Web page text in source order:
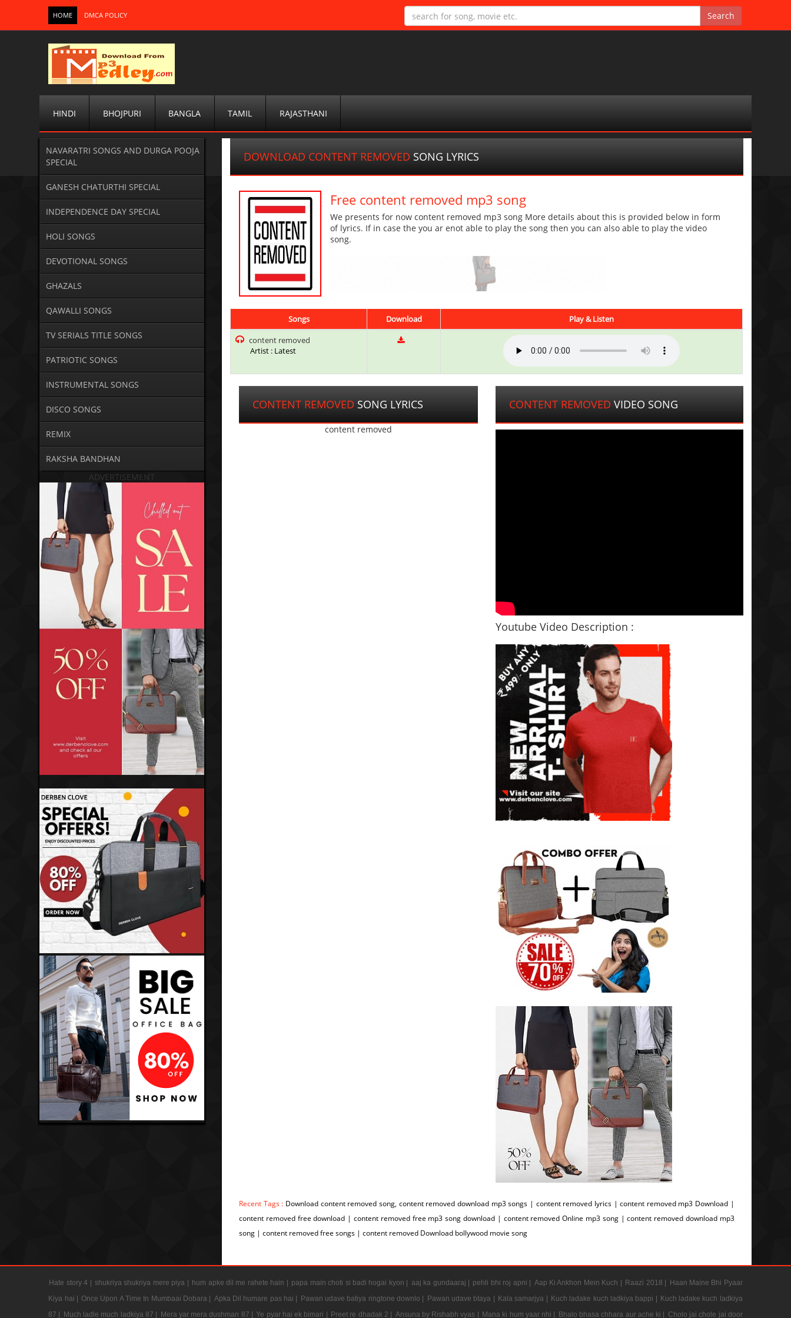
HOME DMCA POLICY
HINDI BHOJPURI BANGLA TAMIL RAJASTHANI
NAVARATRI SONGS AND DURGA POOJA
SPECIAL
GANESH CHATURTHI SPECIAL
INDEPENDENCE DAY SPECIAL
HOLI SONGS
DEVOTIONAL SONGS
GHAZALS
QAWALLI SONGS
TV SERIALS TITLE SONGS
PATRIOTIC SONGS
INSTRUMENTAL SONGS
DISCO SONGS
REMIX
RAKSHA BANDHAN
ADVERTISEMENT
DOWNLOAD CONTENT REMOVED SONG LYRICS
Free content removed mp3 song
We presents for now content removed mp3 song More details about this is provided below in form
of lyrics. If in case the you ar enot able to play the song then you can also able to play the video
song.
Songs Download
Play & Listen
content removed
Artist : Latest
CONTENT REMOVED SONG LYRICS
content removed
CONTENT REMOVED VIDEO SONG
Youtube Video Description :
Recent Tags : Download content removed song, content removed download mp3 songs | content removed lyrics | content removed mp3 Download |
content removed free download | content removed free mp3 song download | content removed Online mp3 song | content removed download mp3
song | content removed free songs | content removed Download bollywood movie song
Hate story 4 | shukriya shukriya mere piya | hum apke dil me rahete hain | papa main choti si badi hogai kyon | aaj ka gundaaraj | pehli bhi roj apni | Aap Ki Ankhon Mein Kuch | Raazi 2018 | Haan Maine Bhi Pyaar
Kiya hai | Once Upon A Time In Mumbaai Dobara | Apka Dil humare pas hai | Pawan udave batiya ringtone downlo | Pawan udave btaya | Kala samarjya | Kuch ladake kuch ladkiya bappi | Kuch ladake kuch ladkiya
87 | Much ladle much ladkiya 87 | Mera yar mera dushman 87 | Ye pyar hai ek bimari | Preet re dhadak 2 | Ansuna by Rishabh vyas | Mana ki hum yaar nhi | Bhalo bhasa chhara aur ache ki | Cholo jai chole jai door